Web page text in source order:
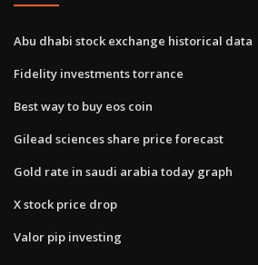
Abu dhabi stock exchange historical data
Fidelity investments torrance
Best way to buy eos coin
Gilead sciences share price forecast
Gold rate in saudi arabia today graph
X stock price drop
Valor pip investing